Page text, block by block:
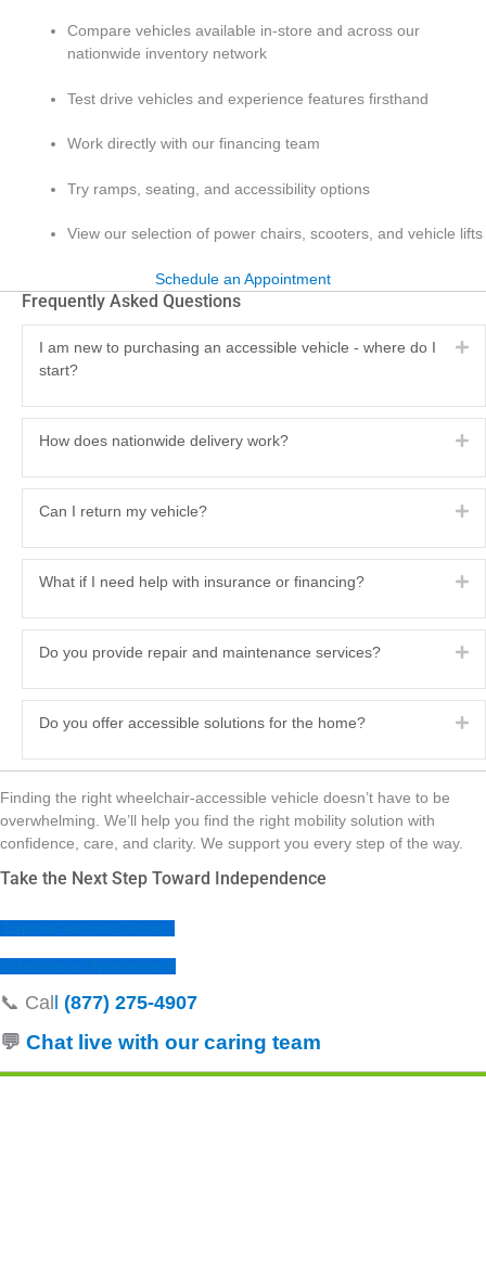
Compare vehicles available in‑store and across our
nationwide inventory network
Test drive vehicles and experience features firsthand
Work directly with our financing team
Try ramps, seating, and accessibility options
View our selection of power chairs, scooters, and vehicle lifts
Schedule an Appointment
Frequently Asked Questions
I am new to purchasing an accessible vehicle - where do I
start?
How does nationwide delivery work?
Can I return my vehicle?
What if I need help with insurance or financing?
Do you provide repair and maintenance services?
Do you offer accessible solutions for the home?
Finding the right wheelchair‑accessible vehicle doesn’t have to be
overwhelming. We’ll help you find the right mobility solution with
confidence, care, and clarity. We support you every step of the way.
Take the Next Step Toward Independence
📞 Cal (877) 275‑4907
💬 Chat live with our caring team